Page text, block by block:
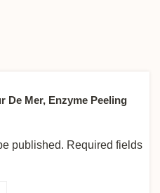
De Mer, Enzyme Peeling
published. Required fields